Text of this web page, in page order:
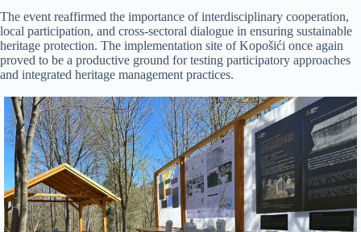
The event reaffirmed the importance of interdisciplinary cooperation,
local participation, and cross-sectoral dialogue in ensuring sustainable
heritage protection. The implementation site of Kopošići once again
proved to be a productive ground for testing participatory approaches
and integrated heritage management practices.